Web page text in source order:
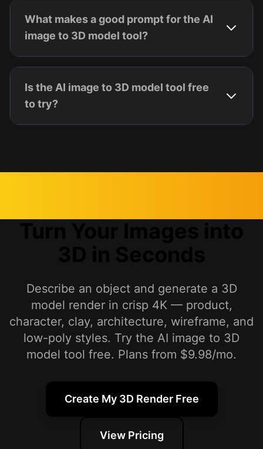
What makes a good prompt for the AI
image to 3D model tool?
Is the AI image to 3D model tool free
to try?
Describe an object and generate a 3D
model render in crisp 4K — product,
character, clay, architecture, wireframe, and
low-poly styles. Try the AI image to 3D
model tool free. Plans from $9.98/mo.
Create My 3D Render Free
View Pricing